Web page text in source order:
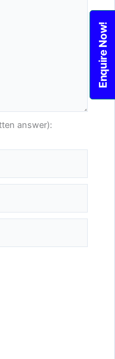
answer):
Enquire Now!